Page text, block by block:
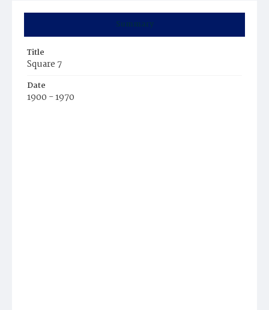
Summary
Title
Square 7
Date
1900 - 1970